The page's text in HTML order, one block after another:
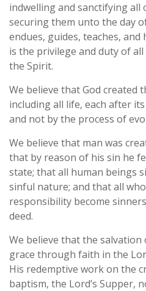
indwelling and sanctifying all
securing them unto the day
endues, guides, teaches,
is the privilege and duty of
the Spirit.
We believe that God created
including all life, each after
and not by the process of
We believe that man was
that by reason of his sin he
state; that all human beings
sinful nature; and that all
responsibility become
deed.
We believe that the
grace through faith in the
His redemptive work on the
baptism, the Lord’s Supper,